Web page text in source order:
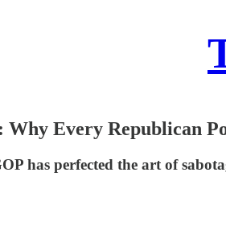
Why Every Republican
has perfected the art of